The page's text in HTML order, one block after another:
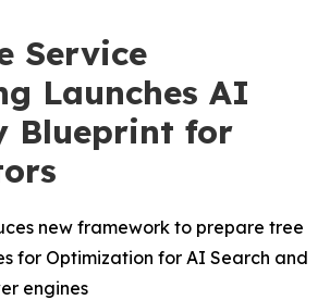
Service
Launches AI
Blueprint for
new framework to prepare tree
for Optimization for AI Search and
engines